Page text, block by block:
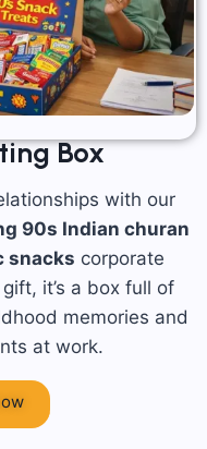
Box
with our
90s Indian churan
snacks corporate
it’s a box full of
memories and
at work.